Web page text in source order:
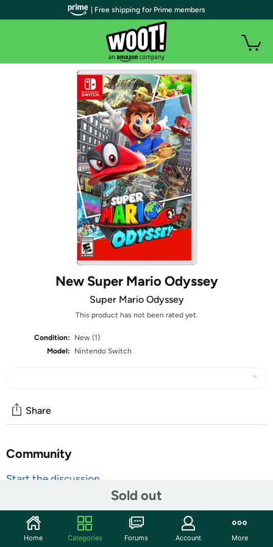
New Super Mario Odyssey
Super Mario Odyssey
This product has not been rated yet.
Condition:
New (1)
Model:
Nintendo Switch
Sold out
Share
Community
Start the discussion
Customer Note:
All Nintendo Switch Video Games are
Region Free and will function normally in any
| Free shipping for Prime members
Home Categories Forums Account More